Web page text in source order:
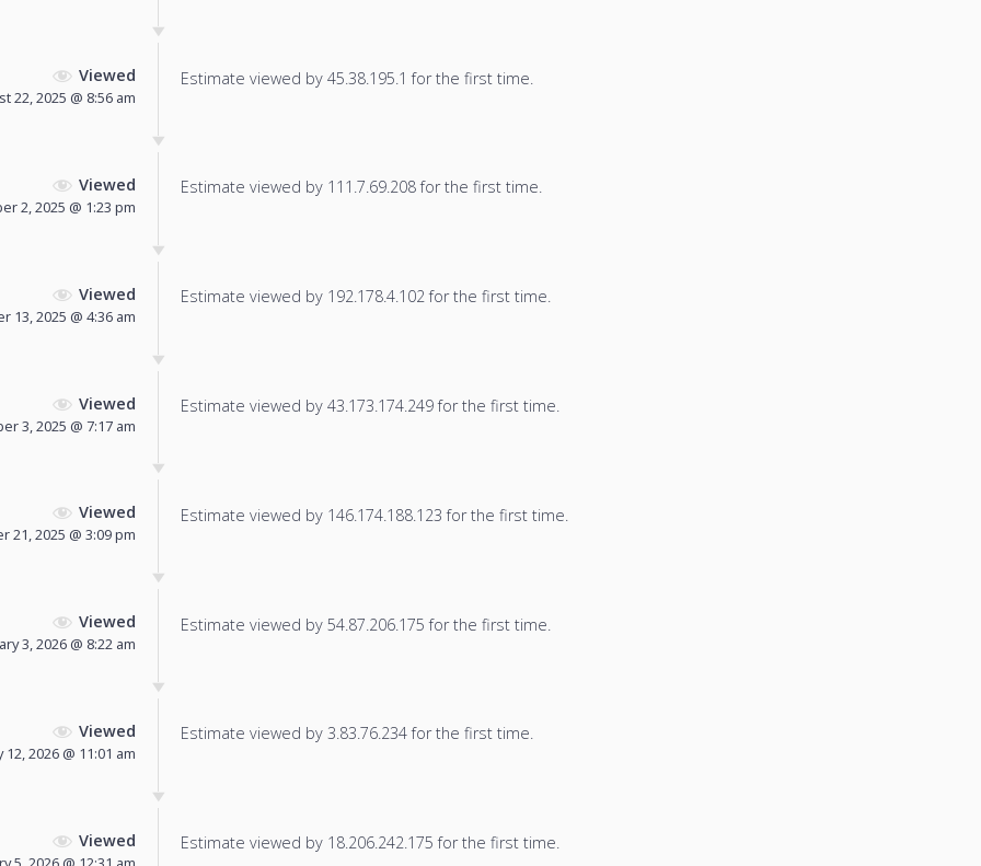
Viewed
22, 2025 @ 8:56 am
Estimate viewed by 45.38.195.1 for the first time.
Viewed
2, 2025 @ 1:23 pm
Estimate viewed by 111.7.69.208 for the first time.
Viewed
13, 2025 @ 4:36 am
Estimate viewed by 192.178.4.102 for the first time.
Viewed
3, 2025 @ 7:17 am
Estimate viewed by 43.173.174.249 for the first time.
Viewed
21, 2025 @ 3:09 pm
Estimate viewed by 146.174.188.123 for the first time.
Viewed
3, 2026 @ 8:22 am
Estimate viewed by 54.87.206.175 for the first time.
Viewed
12, 2026 @ 11:01 am
Estimate viewed by 3.83.76.234 for the first time.
Viewed Estimate viewed by 18.206.242.175 for the first time.